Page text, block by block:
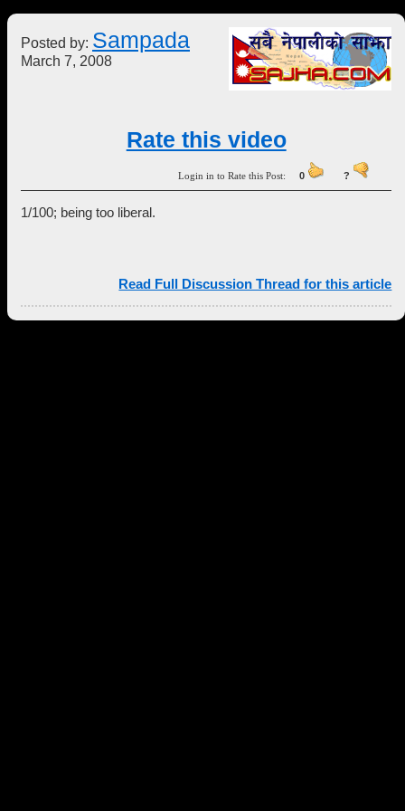
Posted by: Sampada
March 7, 2008
Rate this video
Login in to Rate this Post:0 ?
1/100; being too liberal.
Read Full Discussion Thread for this article